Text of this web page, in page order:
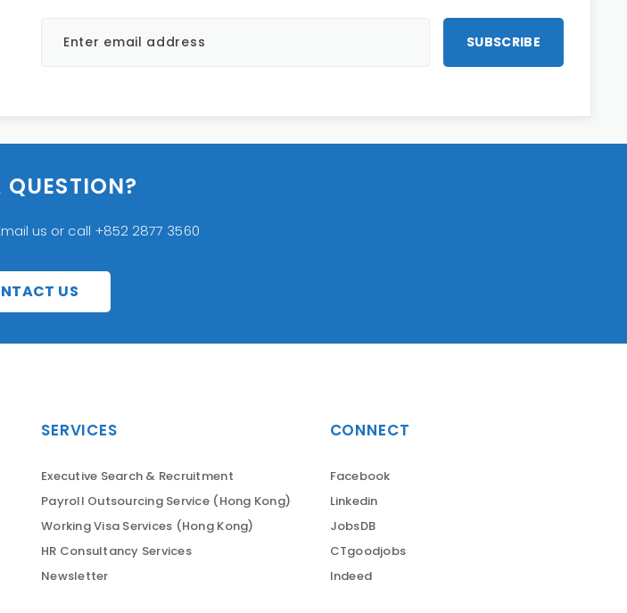
us or call +852 2877 3560
US
SERVICES
Executive Search & Recruitment
Payroll Outsourcing Service (Hong Kong)
Working Visa Services (Hong Kong)
HR Consultancy Services
Newsletter
CONNECT
Facebook
Linkedin
JobsDB
CTgoodjobs
Indeed